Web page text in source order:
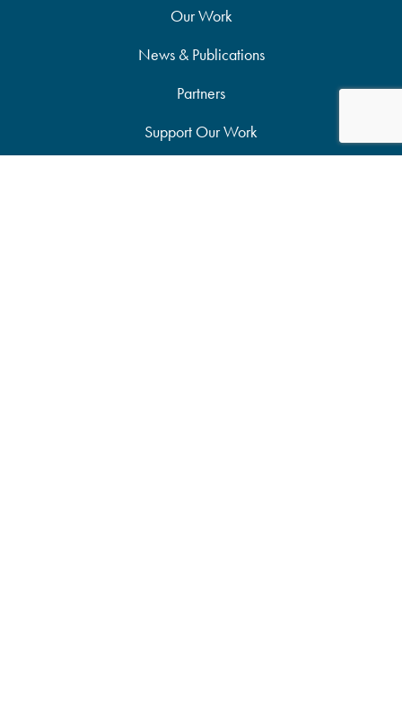
Our Work
News & Publications
Partners
Support Our Work